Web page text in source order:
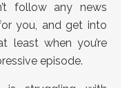
follow any news
you, and get into
least when you’re
episode.